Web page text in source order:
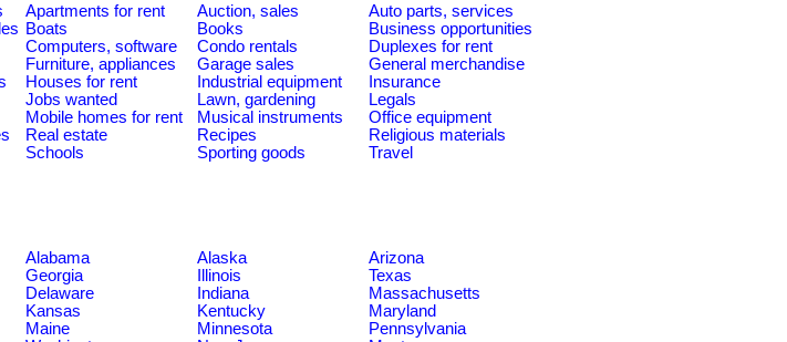
Apartments for rent Auction, sales
Auto parts, services
Boats Books
Business opportunities
Computers, software Condo rentals
Duplexes for rent
Furniture, appliances Garage sales
General merchandise
Houses for rent Industrial equipment
Insurance
Jobs wanted Lawn, gardening
Legals
Mobile homes for rent Musical instruments
Office equipment
Real estate Recipes
Religious materials
Schools Sporting goods
Travel
Alabama Alaska
Arizona
Georgia Illinois
Texas
Delaware Indiana
Massachusetts
Kansas Kentucky
Maryland
Maine Minnesota
Pennsylvania